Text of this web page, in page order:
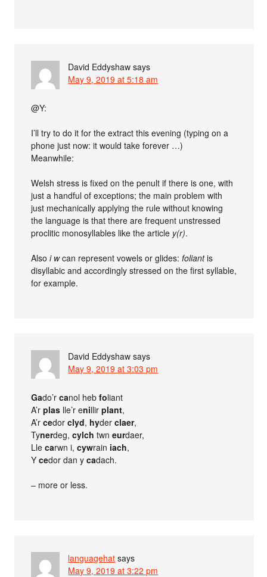
David Eddyshaw says
May 9, 2019 at 5:18 am
@Y:
I’ll try to do it for the extract this evening (typing on a
phone just now: it would take forever …)
Meanwhile:
Welsh stress is fixed on the penult if there is one, with
just a handful of exceptions; the main problem with
just mechanically applying the rule without knowing
the language is that there are frequent unstressed
proclitic monosyllables like the article y(r).
Alsoi wcan represent vowels or glides:foliantis
disyllabic and accordingly stressed on the first syllable,
for example.
David Eddyshaw says
May 9, 2019 at 3:03 pm
Gado’rcanol hebfoliant
A’rplas lle’r enillirplant,
A’rcedorclyd, hyderclaer,
Tynerdeg,cylch twneurdaer,
Llecarwn i,cywrain iach,
Ycedor dan ycadach.
– more or less.
languagehat says
May 9, 2019 at 3:22 pm